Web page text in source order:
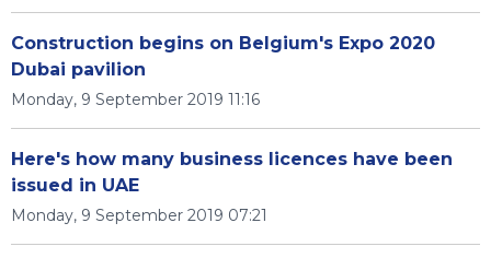
Construction begins on Belgium's Expo 2020
Dubai pavilion
Monday, 9 September 2019 11:16
Here's how many business licences have been
issued in UAE
Monday, 9 September 2019 07:21